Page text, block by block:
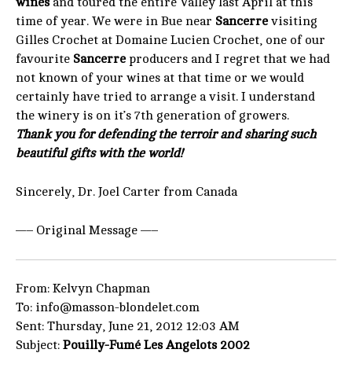
time of year. We were in Bue near Sancerrevisiting
Gilles Crochet at Domaine Lucien Crochet, one of our
favourite Sancerre producers and I regret that we had
not known of your wines at that time or we would
certainly have tried to arrange a visit. I understand
the winery is on it’s 7th generation of growers.
Thank you for defending the terroir and sharing such
beautiful gifts with the world!
Sincerely, Dr. Joel Carter from Canada
—– Original Message —–
From: Kelvyn Chapman
To: info@masson-blondelet.com
Sent: Thursday, June 21, 2012 12:03 AM
Subject: Pouilly-Fumé Les Angelots 2002